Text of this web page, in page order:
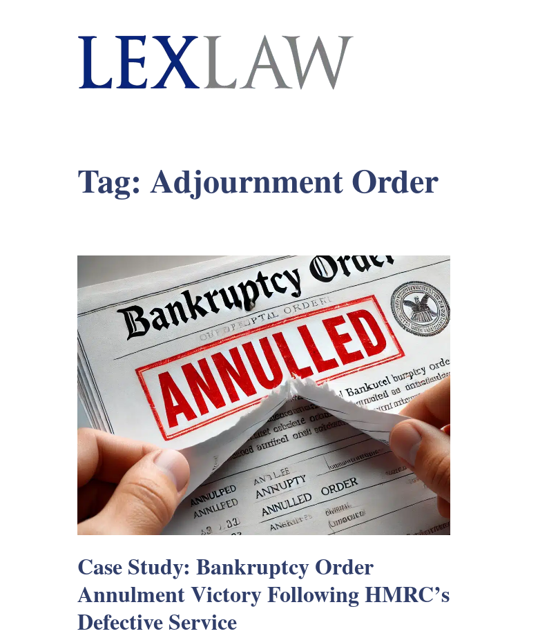
London's Leading Litigation Lawyers
Tag: Adjournment Order
Case Study: Bankruptcy Order
Annulment Victory Following HMRC’s
Defective Service